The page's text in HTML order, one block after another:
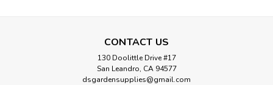
CONTACT US
130 Doolittle Drive #17
San Leandro, CA 94577
dsgardensupplies@gmail.com